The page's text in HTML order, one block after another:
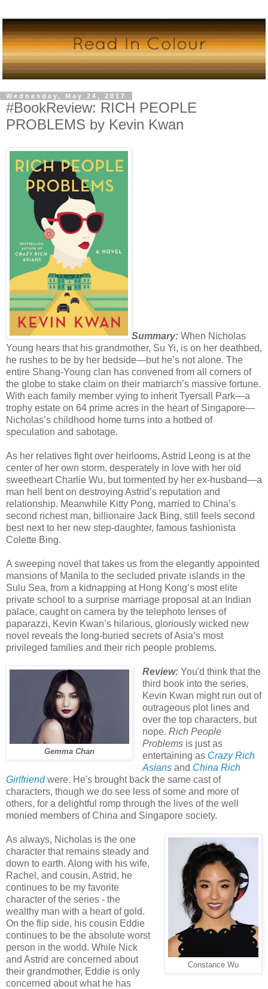
Wednesday, May 24, 2017
#BookReview: RICH PEOPLE
PROBLEMS by Kevin Kwan
Summary: When Nicholas
Young hears that his grandmother, Su Yi, is on her deathbed,
he rushes to be by her bedside—but he’s not alone. The
entire Shang-Young clan has convened from all corners of
the globe to stake claim on their matriarch’s massive fortune.
With each family member vying to inherit Tyersall Park—a
trophy estate on 64 prime acres in the heart of Singapore—
Nicholas’s childhood home turns into a hotbed of
speculation and sabotage.
As her relatives fight over heirlooms, Astrid Leong is at the
center of her own storm, desperately in love with her old
sweetheart Charlie Wu, but tormented by her ex-husband—a
man hell bent on destroying Astrid’s reputation and
relationship. Meanwhile Kitty Pong, married to China’s
second richest man, billionaire Jack Bing, still feels second
best next to her new step-daughter, famous fashionista
Colette Bing.
A sweeping novel that takes us from the elegantly appointed
mansions of Manila to the secluded private islands in the
Sulu Sea, from a kidnapping at Hong Kong’s most elite
private school to a surprise marriage proposal at an Indian
palace, caught on camera by the telephoto lenses of
paparazzi, Kevin Kwan’s hilarious, gloriously wicked new
novel reveals the long-buried secrets of Asia’s most
privileged families and their rich people problems.
Gemma Chan
Review:You'd think that the
third book into the series,
Kevin Kwan might run out of
outrageous plot lines and
over the top characters, but
nope. Rich People
Problemsis just as
entertaining as Crazy Rich
Asiansand China Rich
Girlfriendwere. He's brought back the same cast of
characters, though we do see less of some and more of
others, for a delightful romp through the lives of the well
monied members of China and Singapore society.
Constance Wu
As always, Nicholas is the one
character that remains steady and
down to earth. Along with his wife,
Rachel, and cousin, Astrid, he
continues to be my favorite
character of the series - the
wealthy man with a heart of gold.
On the flip side, his cousin Eddie
continues to be the absolute worst
person in the world. While Nick
and Astrid are concerned about
their grandmother, Eddie is only
concerned about what he has